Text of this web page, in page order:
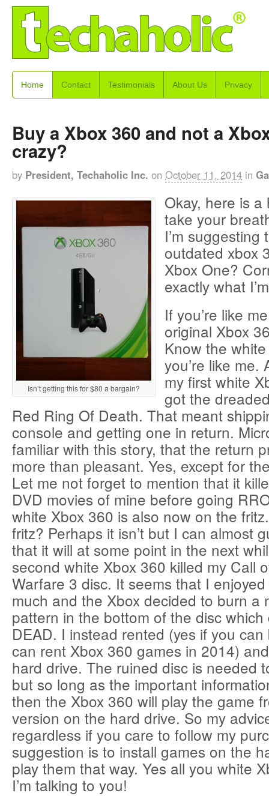
Home Contact Testimonials About Us Privacy
Buy a Xbox 360 and not a
crazy?
by President, Techaholic Inc. on October 11, 2014 in
Isn’t getting this for $80 a bargain?
Okay, here is
take your
I’m
outdated xbox
Xbox One?
exactly what
If you’re like
original Xbox
Know the
you’re like me.
my first white
got the
Red Ring Of Death. That meant
console and getting one in return.
familiar with this story, that the return
more than pleasant. Yes, except for
Let me not forget to mention that it
DVD movies of mine before going
white Xbox 360 is also now on the
fritz? Perhaps it isn’t but I can almost
that it will at some point in the next
second white Xbox 360 killed my Call
Warfare 3 disc. It seems that I
much and the Xbox decided to burn a
pattern in the bottom of the disc which
DEAD. I instead rented (yes if you
can rent Xbox 360 games in 2014)
hard drive. The ruined disc is needed
but so long as the important
then the Xbox 360 will play the game
version on the hard drive. So my
regardless if you care to follow my
suggestion is to install games on the
play them that way. Yes all you white
I’m talking to you!